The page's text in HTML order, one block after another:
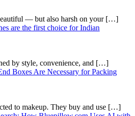
— but also harsh on your […]
are the first choice for Indian
by style, convenience, and […]
Boxes Are Necessary for Packing
to makeup. They buy and use […]